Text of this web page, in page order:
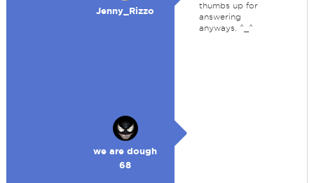
Jenny_Rizzo
thumbs up for
answering
anyways. ^_^
we are dough
68